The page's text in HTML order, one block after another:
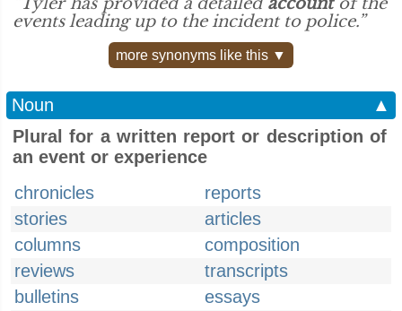
events leading up to the incident to police.”
more synonyms like this ▼
Noun
▲
Plural for a written report or description of
an event or experience
chronicles
reports
stories
articles
columns
composition
reviews
transcripts
bulletins
essays